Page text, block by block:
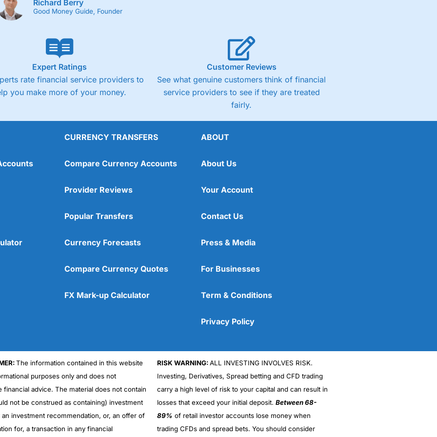
Cons
No DMA spread betting
No investing account
Richard Berry
Good Money Guide, Founder
Expert Ratings
rate financial service providers to
you make more of your money.
Customer Reviews
See what genuine customers think of financial
service providers to see if they are treated
fairly.
CURRENCY TRANSFERS
Compare Currency Accounts
Provider Reviews
Popular Transfers
Currency Forecasts
Compare Currency Quotes
FX Mark-up Calculator
ABOUT
About Us
Your Account
Contact Us
Press & Media
For Businesses
Term & Conditions
Privacy Policy
The information contained in this website
purposes only and does not
financial advice. The material does not contain
not be construed as containing) investment
an investment recommendation, or, an offer of
for, a transaction in any financial
RISK WARNING:ALL INVESTING INVOLVES RISK.
Investing, Derivatives, Spread betting and CFD trading
carry a high level of risk to your capital and can result in
losses that exceed your initial deposit. Between 68-
89% of retail investor accounts lose money when
trading CFDs and spread bets. You should consider